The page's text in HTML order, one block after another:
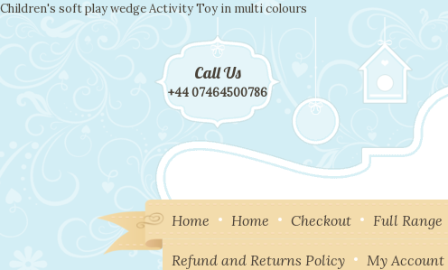
Children's soft play wedge Activity Toy in multi colours
Call Us
+44 07464500786
Home Home Checkout Full Range
Refund and Returns Policy My Account